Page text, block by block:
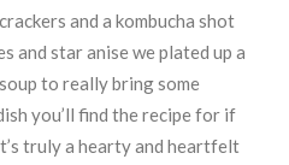
and a kombucha shot
and star anise we plated up a
to really bring some
you’ll find the recipe for if
truly a hearty and heartfelt